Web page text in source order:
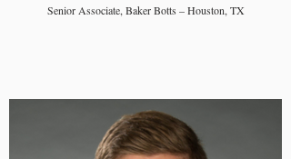
Senior Associate, Baker Botts – Houston, TX